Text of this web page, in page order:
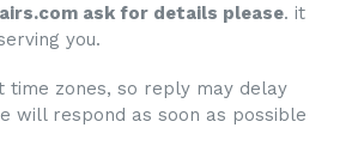
ask for details please. it
you.
time zones, so reply may delay
will respond as soon as possible